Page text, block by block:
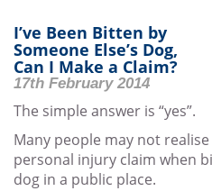
I’ve Been Bitten by
Someone Else’s Dog,
Can I Make a Claim?
17th February 2014
The simple answer is “yes”.
Many people may not
personal injury claim when
dog in a public place.